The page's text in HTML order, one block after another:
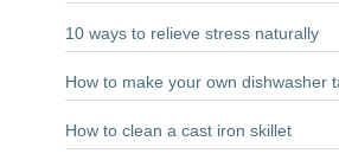
10 ways to relieve stress naturally
How to make your own dishwasher
How to clean a cast iron skillet